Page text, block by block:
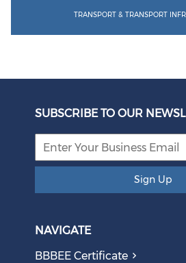
TRANSPORT & TRANSPORT
SUBSCRIBE TO OUR
Sign Up
NAVIGATE
BBBEE Certificate